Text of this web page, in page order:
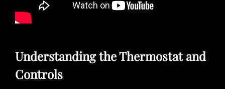
Understanding the Thermostat and
Controls